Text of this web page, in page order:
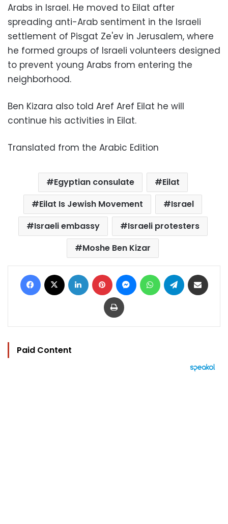
Arabs in Israel. He moved to Eilat after
spreading anti-Arab sentiment in the Israeli
settlement of Pisgat Ze'ev in Jerusalem, where
he formed groups of Israeli volunteers designed
to prevent young Arabs from entering the
neighborhood.
Ben Kizara also told Aref Aref Eilat he will
continue his activities in Eilat.
Translated from the Arabic Edition
Egyptian consulate
Eilat
Eilat Is Jewish Movement
Israel
Israeli embassy
Israeli protesters
Moshe Ben Kizar
Facebook LinkedIn Pinterest MessengerWhatsAppTelegram
Print
Paid Content